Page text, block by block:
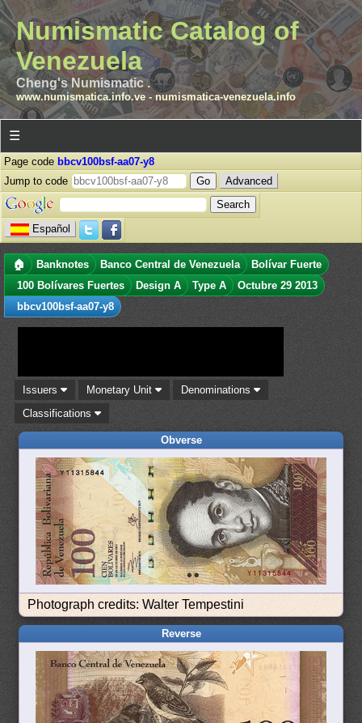
Numismatic Catalog of
Venezuela
Cheng's Numismatic .
www.numismatica.info.ve- numismatica-venezuela.info
☰
Page code bbcv100bsf-aa07-y8
Jump to code
Advanced
Español
🏠 Banknotes Banco Central de Venezuela
Bolívar Fuerte
100 Bolívares Fuertes
Design A Type A
Octubre 29 2013
bbcv100bsf-aa07-y8
Issuers Monetary Unit
Denominations
Classifications
Obverse
Photograph credits: Walter Tempestini
Reverse